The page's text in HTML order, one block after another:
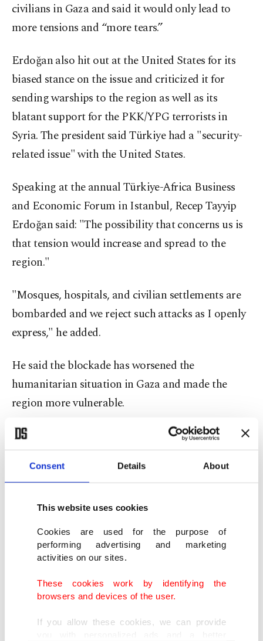
Consent Details About
This website uses cookies
Cookies are used for the purpose of
performing advertising and marketing
activities on our sites.
These cookies work by identifying the
browsers and devices of the user.
If you allow these cookies, we can provide
civilians in Gaza and said it would only lead to
more tensions and “more tears.”
Erdoğan also hit out at the United States for its
biased stance on the issue and criticized it for
sending warships to the region as well as its
blatant support for the PKK/YPG terrorists in
Syria. The president said Türkiye had a "security-
related issue" with the United States.
Speaking at the annual Türkiye-Africa Business
and Economic Forum in Istanbul, Recep Tayyip
Erdoğan said: "The possibility that concerns us is
that tension would increase and spread to the
region."
"Mosques, hospitals, and civilian settlements are
bombarded and we reject such attacks as I openly
express," he added.
He said the blockade has worsened the
humanitarian situation in Gaza and made the
region more vulnerable.
Cutting off the electricity, water, fuel, and food for
2 million people cramped in an area of 360 square
kilometers (139 square miles) in Gaza is a violation
"Punishing Gazan people collectively like this will
only increase the problem and will cause more
tears and suffering," the Turkish president said.
Erdoğan criticized U.S. Secretary of State Anthony
Blinken's remarks on the Israel-Palestine